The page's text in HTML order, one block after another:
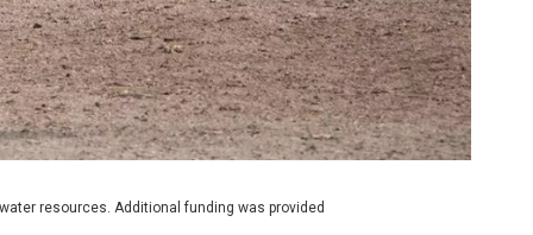
resources. Additional funding was provided